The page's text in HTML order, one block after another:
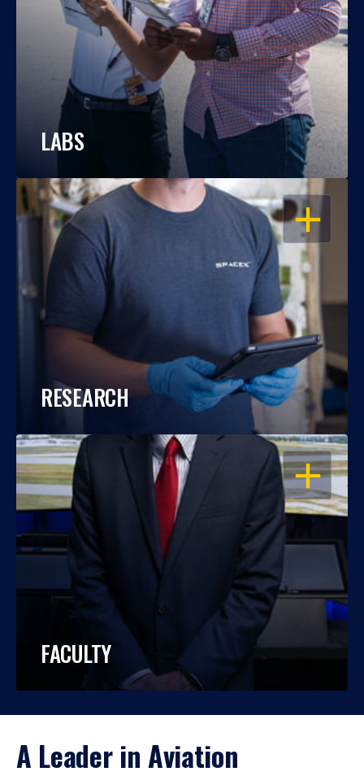
LABS
OPEN
RESEARCH
OPEN
FACULTY
A Leader in Aviation